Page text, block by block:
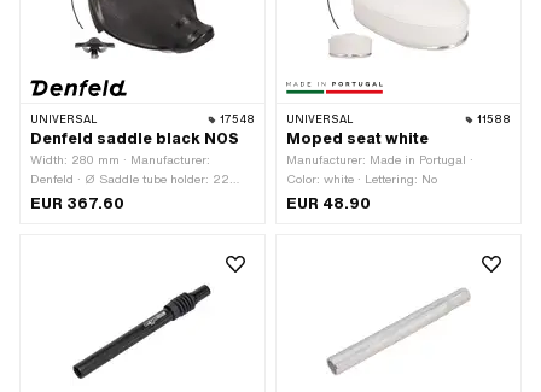
UNIVERSAL 17548
Denfeld saddle black NOS
Width: 280 mm · Manufacturer:
Denfeld · Ø Saddle tube holder: 22
mm · Material: Plastic · Material: Steel
No · Total length: 280 mm · Height: 20
fixing points: 1 pcs · Material
thickness: 2 mm · Material thickness:
EUR 367.60
UNIVERSAL 11588
Moped seat white
Manufacturer: Made in Portugal ·
Color: white · Lettering: No
EUR 48.90